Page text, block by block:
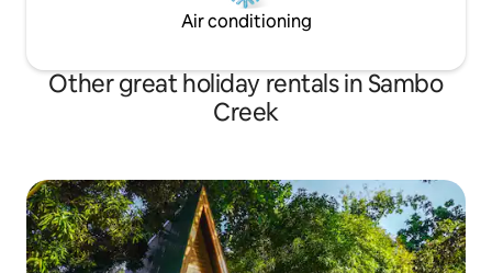
Air conditioning
Other great holiday rentals in Sambo
Creek